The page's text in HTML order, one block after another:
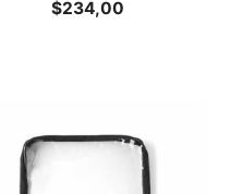
$234,00